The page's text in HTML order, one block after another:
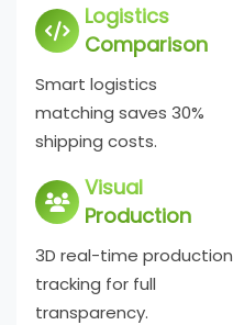
Logistics
Comparison
Smart logistics
matching saves 30%
shipping costs.
Visual
Production
3D real-time production
tracking for full
transparency.